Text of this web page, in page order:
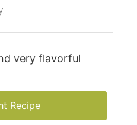
very flavorful
Recipe